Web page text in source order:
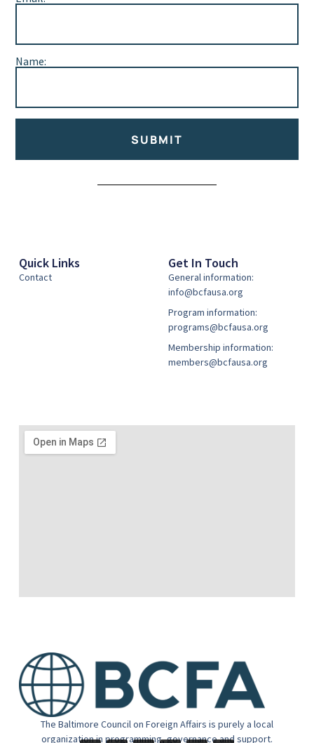
Name:
SUBMIT
The Baltimore Council on Foreign Affairs is purely a local
organization in programming, governance and support.
Quick Links
Contact
Get In Touch
General information:
info@bcfausa.org
Program information:
programs@bcfausa.org
Membership information:
members@bcfausa.org